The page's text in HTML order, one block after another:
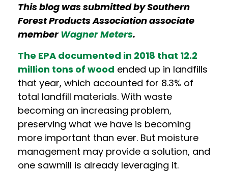
This blog was submitted by Southern
Forest Products Association associate
memberWagner Meters.
The EPA documented in 2018 that 12.2
million tons of wood ended up in landfills
that year, which accounted for 8.3% of
total landfill materials. With waste
becoming an increasing problem,
preserving what we have is becoming
more important than ever. But moisture
management may provide a solution, and
one sawmill is already leveraging it.